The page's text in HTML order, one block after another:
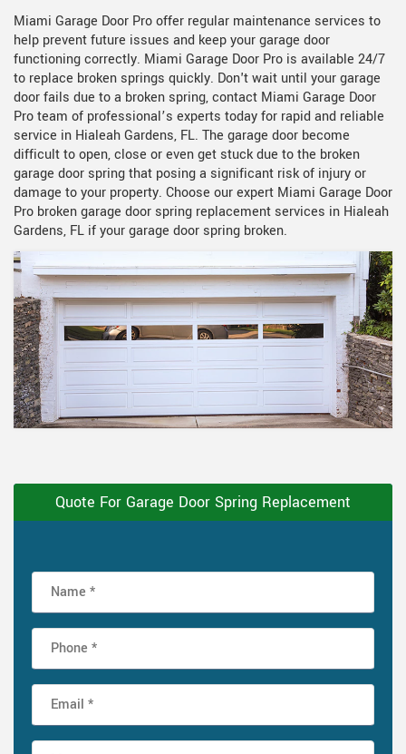
Miami Garage Door Pro offer regular maintenance services to
help prevent future issues and keep your garage door
functioning correctly. Miami Garage Door Pro is available 24/7
to replace broken springs quickly. Don't wait until your garage
door fails due to a broken spring, contact Miami Garage Door
Pro team of professional’s experts today for rapid and reliable
service in Hialeah Gardens, FL. The garage door become
difficult to open, close or even get stuck due to the broken
garage door spring that posing a significant risk of injury or
damage to your property. Choose our expert Miami Garage Door
Pro broken garage door spring replacement services in Hialeah
Gardens, FL if your garage door spring broken.
Quote For Garage Door Spring Replacement